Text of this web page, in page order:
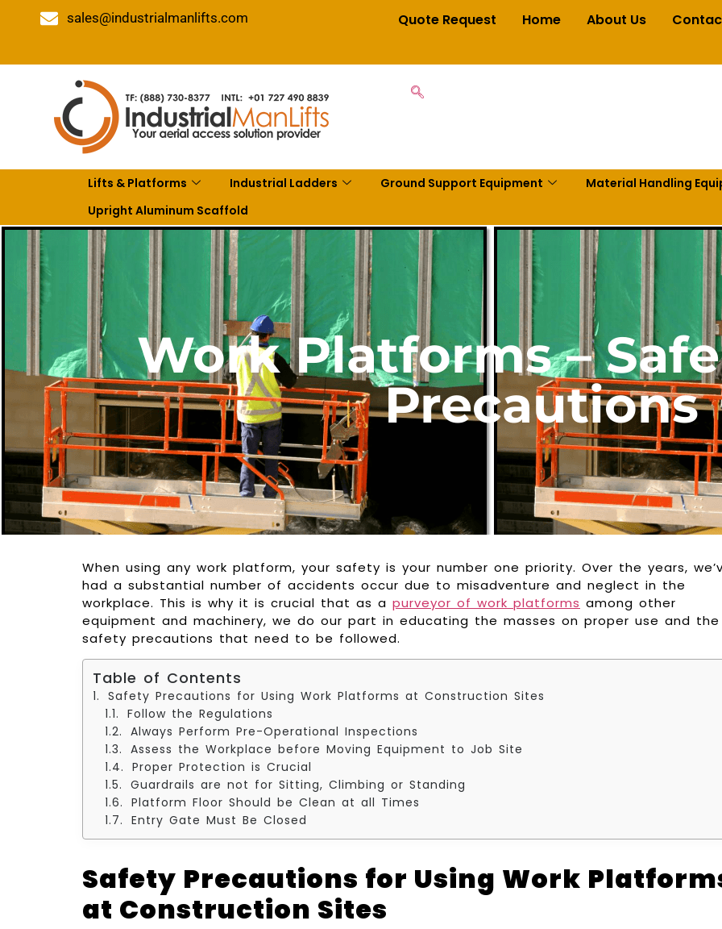
sales@industrialmanlifts.com Quote Request Home About Us
Lifts & Platforms Industrial Ladders Ground Support Equipment Material Handling
Upright Aluminum Scaffold
Work Platforms –
Precautions
When using any work platform, your safety is your number one priority. Over the years,
had a substantial number of accidents occur due to misadventure and neglect in the
workplace. This is why it is crucial that as a purveyor of work platforms among other
equipment and machinery, we do our part in educating the masses on proper use and the
safety precautions that need to be followed.
Table of Contents
Safety Precautions for Using Work Platforms at Construction Sites
Follow the Regulations
Always Perform Pre-Operational Inspections
Assess the Workplace before Moving Equipment to Job Site
Proper Protection is Crucial
Guardrails are not for Sitting, Climbing or Standing
Platform Floor Should be Clean at all Times
Entry Gate Must Be Closed
Safety Precautions for Using Work
at Construction Sites